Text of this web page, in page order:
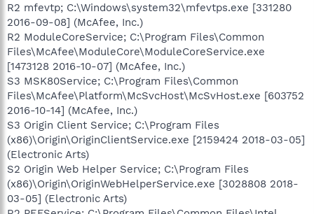
R2 mfevtp; C:\Windows\system32\mfevtps.exe [331280
2016-09-08] (McAfee, Inc.)
R2 ModuleCoreService; C:\Program Files\Common
Files\McAfee\ModuleCore\ModuleCoreService.exe
[1473128 2016-10-07] (McAfee, Inc.)
S3 MSK80Service; C:\Program Files\Common
Files\McAfee\Platform\McSvcHost\McSvHost.exe [603752
2016-10-14] (McAfee, Inc.)
S3 Origin Client Service; C:\Program Files
(x86)\Origin\OriginClientService.exe [2159424 2018-03-05]
(Electronic Arts)
S2 Origin Web Helper Service; C:\Program Files
(x86)\Origin\OriginWebHelperService.exe [3028808 2018-
03-05] (Electronic Arts)